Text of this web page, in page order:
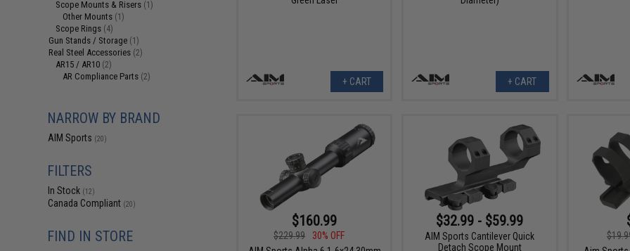
Scope Mounts & Risers (1)
Other Mounts (1)
Scope Rings (4)
Gun Stands / Storage (1)
Real Steel Accessories (2)
AR15 / AR10 (2)
AR Compliance Parts (2)
NARROW BY BRAND
AIM Sports (20)
FILTERS
In Stock (12)
Canada Compliant (20)
FIND IN STORE
+ CART + CART
$160.99
$229.99
30% OFF
$32.99 - $59.99
AIM Sports Cantilever Quick
Detach Scope Mount